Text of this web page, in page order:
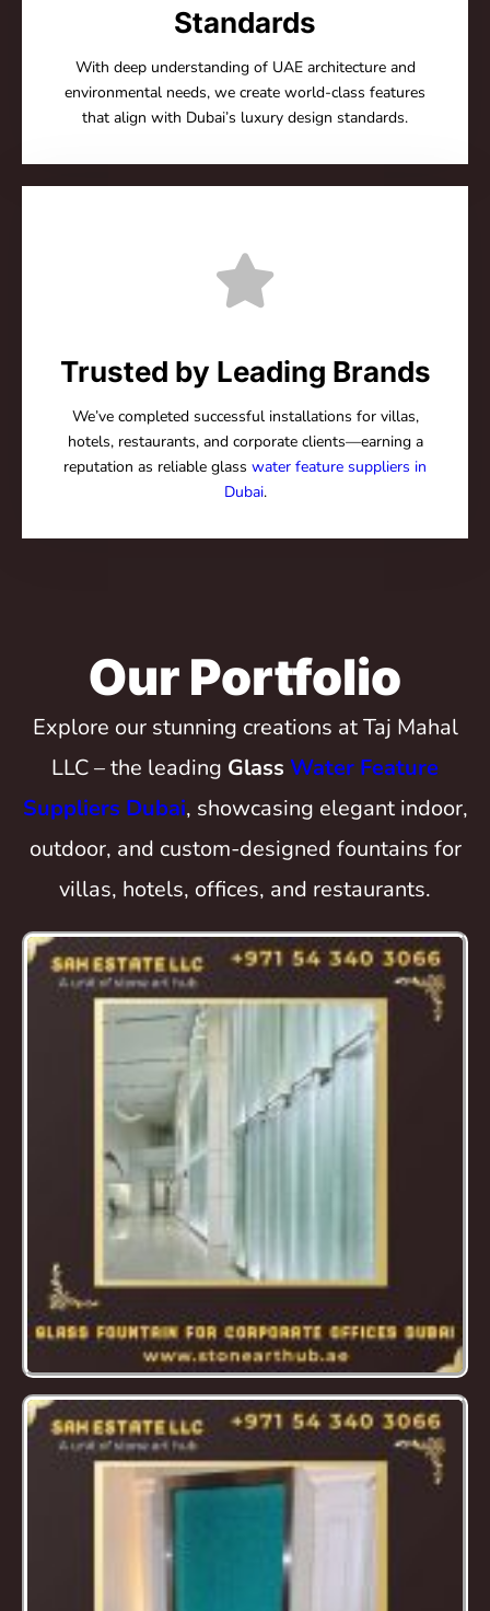
Standards
With deep understanding of UAE architecture and
environmental needs, we create world-class features
that align with Dubai’s luxury design standards.
Trusted by Leading Brands
We’ve completed successful installations for villas,
hotels, restaurants, and corporate clients—earning a
reputation as reliable glass water feature suppliers in
Dubai.
Our Portfolio
Explore our stunning creations at Taj Mahal
LLC – the leading Glass Water Feature
Suppliers Dubai, showcasing elegant indoor,
outdoor, and custom-designed fountains for
villas, hotels, offices, and restaurants.